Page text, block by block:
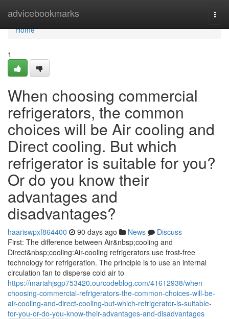
advicebookmarks
Home
Home
1
When choosing commercial
refrigerators, the common
choices will be Air cooling and
Direct cooling. But which
refrigerator is suitable for you?
Or do you know their
advantages and
disadvantages?
haariswpxf864400 90 days ago News
Discuss
First: The difference between Air&nbsp;cooling and
Direct&nbsp;cooling:Air-cooling refrigerators use frost-free
technology for refrigeration. The principle is to use an internal
circulation fan to disperse cold air to
https://mariahjsgp753420.ourcodeblog.com/41612938/when-
choosing-commercial-refrigerators-the-common-choices-will-be-
air-cooling-and-direct-cooling-but-which-refrigerator-is-suitable-
for-you-or-do-you-know-their-advantages-and-disadvantages